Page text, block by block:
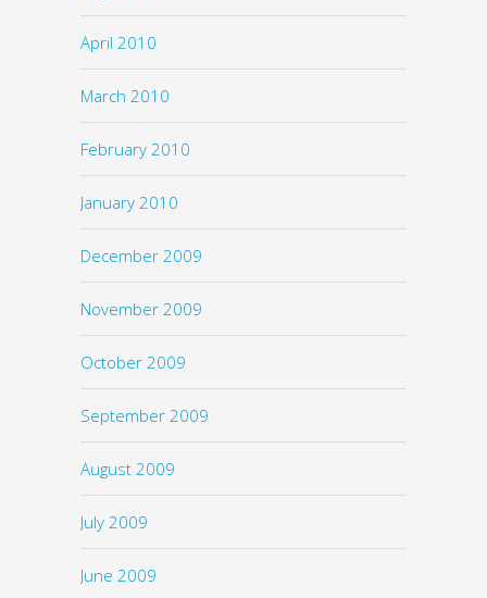
April 2010
March 2010
February 2010
January 2010
December 2009
November 2009
October 2009
September 2009
August 2009
July 2009
June 2009